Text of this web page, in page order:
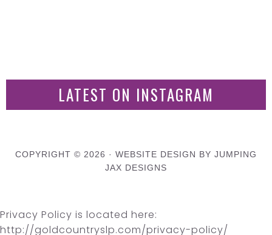
LATEST ON INSTAGRAM
COPYRIGHT © 2026 · WEBSITE DESIGN BY JUMPING
JAX DESIGNS
Privacy Policy is located here:
http://goldcountryslp.com/privacy-policy/